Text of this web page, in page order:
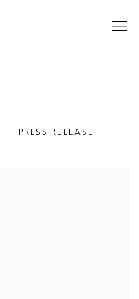
PRESS RELEASE